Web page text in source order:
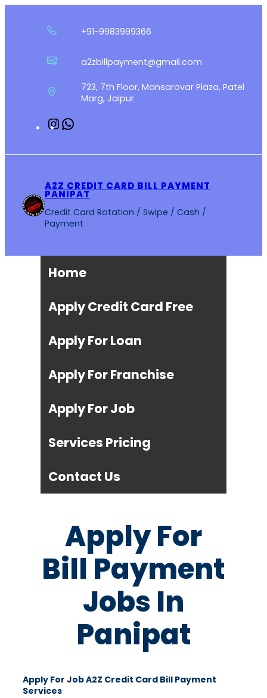
+91-9983999366
a2zbillpayment@gmail.com
723, 7th Floor, Mansarovar Plaza, Patel
Marg, Jaipur
Instagram
A2Z CREDIT CARD BILL PAYMENT
PANIPAT
Credit Card Rotation / Swipe / Cash /
Payment
Home
Apply Credit Card Free
Apply For Loan
Apply For Franchise
Apply For Job
Services Pricing
Contact Us
Apply For
Bill Payment
Jobs In
Panipat
Apply For Job A2Z Credit Card Bill Payment
Services